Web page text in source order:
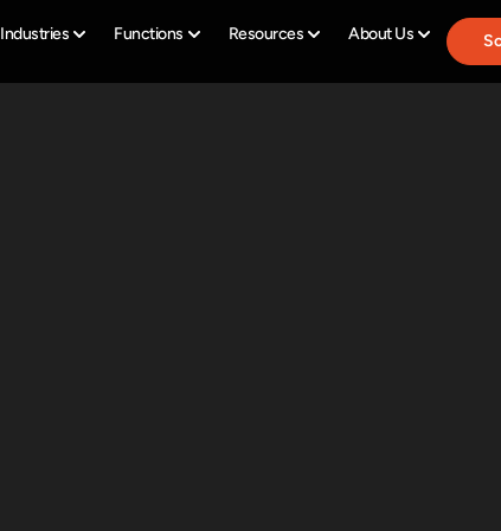
Industries Functions Resources About Us